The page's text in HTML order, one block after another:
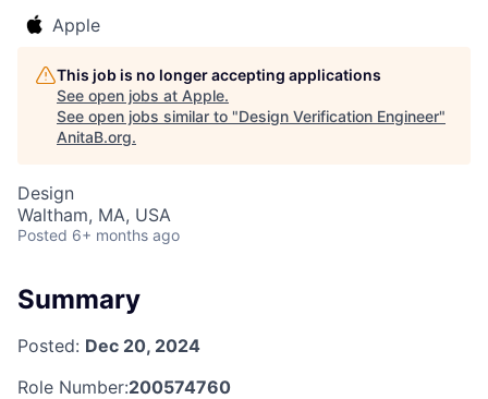
Apple
This job is no longer accepting applications
See open jobs at Apple.
See open jobs similar to "Design Verification Engineer"
AnitaB.org.
Design
Waltham, MA, USA
Posted 6+ months ago
Summary
Posted: Dec 20, 2024
Role Number:200574760